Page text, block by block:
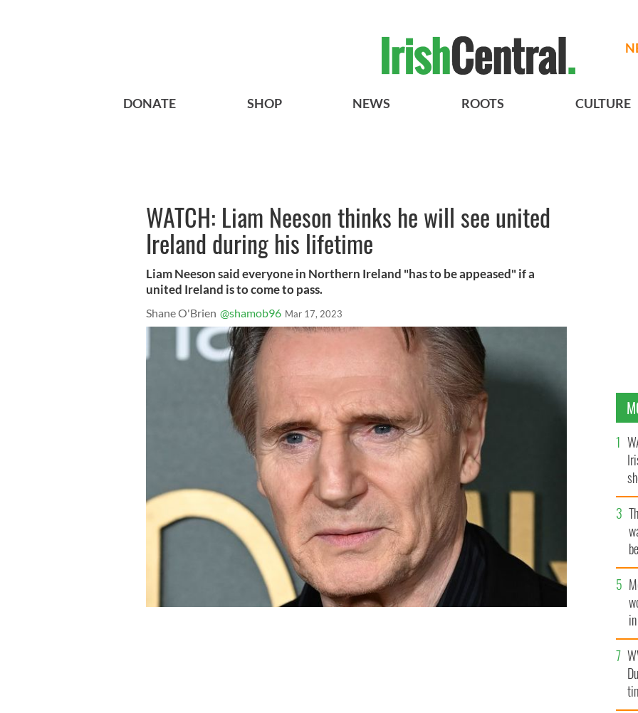
DONATE SHOP NEWS ROOTS CULTURE
WATCH: Liam Neeson thinks he will see united
Ireland during his lifetime
Liam Neeson said everyone in Northern Ireland "has to be appeased" if a
united Ireland is to come to pass.
Shane O'Brien @shamob96 Mar 17, 2023